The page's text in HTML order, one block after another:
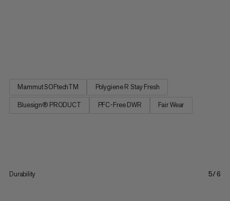
Mammut SOFtechTM Polygiene R Stay Fresh
Bluesign® PRODUCT PFC-Free DWR Fair Wear
Durability 5/6